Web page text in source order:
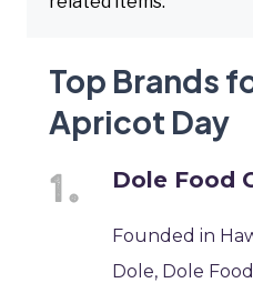
Top Brands
Apricot Day
Dole Food
Founded in
Dole, Dole